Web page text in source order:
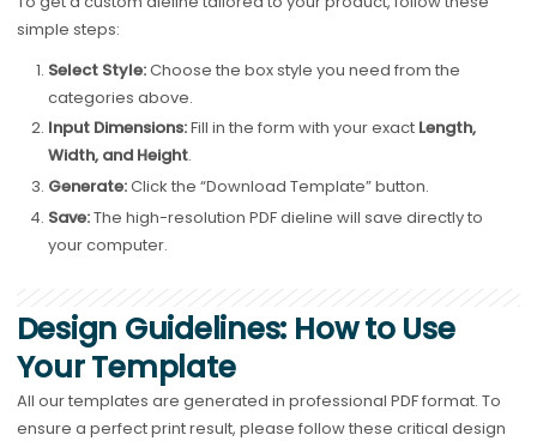
simple steps:
Select Style:Choose the box style you need from the
categories above.
Input Dimensions:Fill in the form with your exact Length,
Width, and Height.
Generate:Click the “Download Template” button.
Save:The high-resolution PDF dieline will save directly to
your computer.
Design Guidelines: How to Use
Your Template
All our templates are generated in professional PDF format. To
ensure a perfect print result, please follow these critical design